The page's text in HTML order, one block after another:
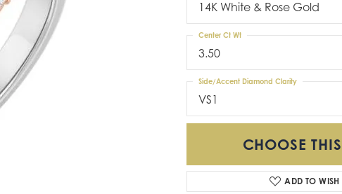
14K White & Rose Gold
3.50
Center Ct Wt
VS1
Side/Accent Diamond Clarity
CHOOSE
ADD TO WISH